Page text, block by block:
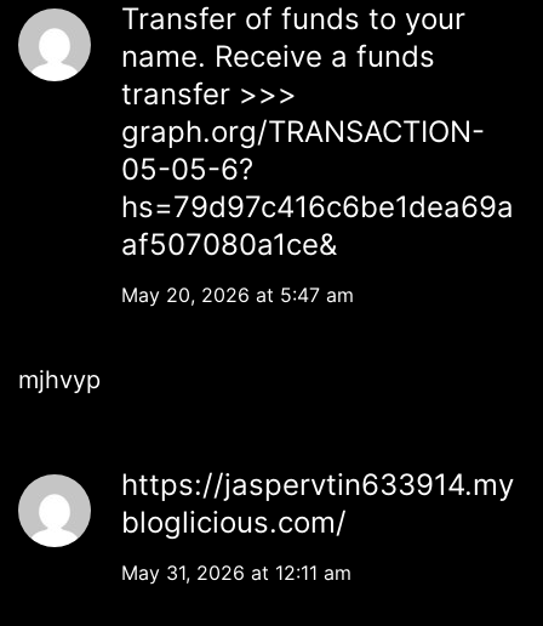
Transfer of funds to your
name. Receive a funds
transfer >>>
graph.org/TRANSACTION-
05-05-6?
hs=79d97c416c6be1dea69a
af507080a1ce&
May 20, 2026 at 5:47 am
mjhvyp
https://jaspervtin633914.my
bloglicious.com/
May 31, 2026 at 12:11 am